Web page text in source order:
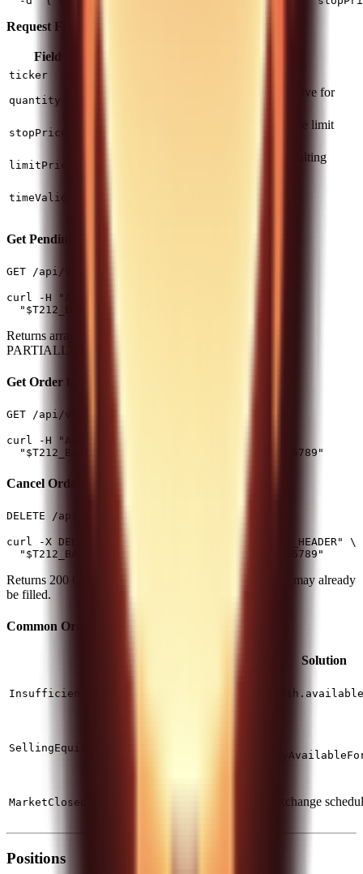
Request Fields:
Field
ticker
quantity
Positive for buy, negative for
stopPrice
Trigger price to activate limit
limitPrice
Limit price for the resulting
timeValidity
Get Pending Orders
GET /api/v0/equity/orders
curl -H "Authorization: $T212_AUTH_HEADER" \
Returns array of Order objects with status NEW,
PARTIALLY_FILLED, etc.
Get Order by ID
GET /api/v0/equity/orders/{id}
curl -H "Authorization: $T212_AUTH_HEADER" \
Cancel Order
DELETE /api/v0/equity/orders/{id}
curl -X DELETE -H "Authorization: $T212_AUTH_HEADER" \
Returns 200 OK if cancellation request accepted. Order may already
be filled.
Common Order Errors
Solution
InsufficientFreeForStocksBuy
SellingEquityNotOwned
MarketClosed Check exchange
Positions